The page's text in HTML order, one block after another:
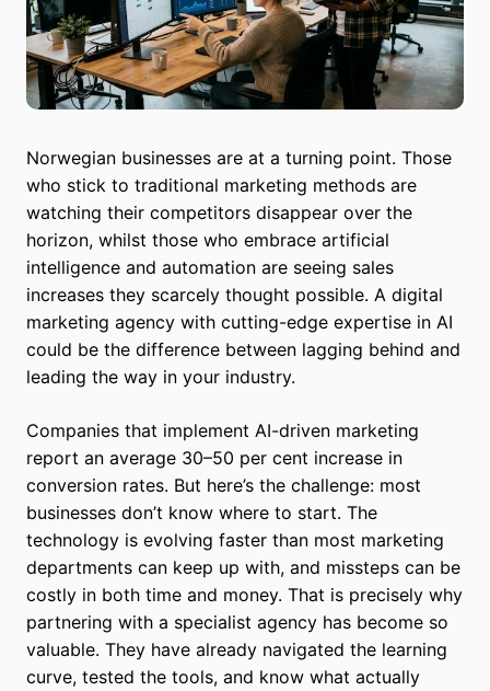
Norwegian businesses are at a turning point. Those
who stick to traditional marketing methods are
watching their competitors disappear over the
horizon, whilst those who embrace artificial
intelligence and automation are seeing sales
increases they scarcely thought possible. A digital
marketing agency with cutting-edge expertise in AI
could be the difference between lagging behind and
leading the way in your industry.
Companies that implement AI-driven marketing
report an average 30–50 per cent increase in
conversion rates. But here’s the challenge: most
businesses don’t know where to start. The
technology is evolving faster than most marketing
departments can keep up with, and missteps can be
costly in both time and money. That is precisely why
partnering with a specialist agency has become so
valuable. They have already navigated the learning
curve, tested the tools, and know what actually